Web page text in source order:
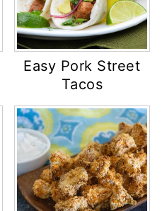
Easy Pork Street
Tacos